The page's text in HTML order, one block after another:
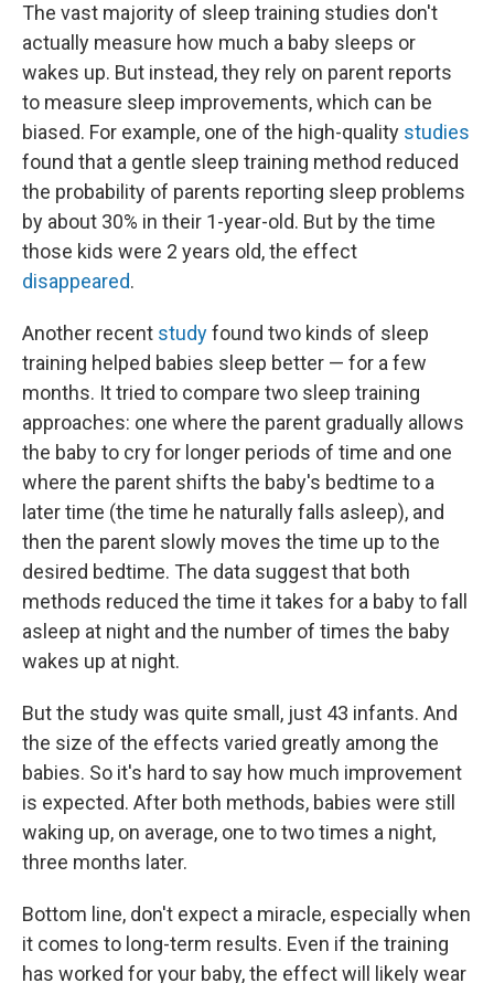
The vast majority of sleep training studies don't
actually measure how much a baby sleeps or
wakes up. But instead, they rely on parent reports
to measure sleep improvements, which can be
biased. For example, one of the high-quality studies
found that a gentle sleep training method reduced
the probability of parents reporting sleep problems
by about 30% in their 1-year-old. But by the time
those kids were 2 years old, the effect
disappeared.
Another recent studyfound two kinds of sleep
training helped babies sleep better — for a few
months. It tried to compare two sleep training
approaches: one where the parent gradually allows
the baby to cry for longer periods of time and one
where the parent shifts the baby's bedtime to a
later time (the time he naturally falls asleep), and
then the parent slowly moves the time up to the
desired bedtime. The data suggest that both
methods reduced the time it takes for a baby to fall
asleep at night and the number of times the baby
wakes up at night.
But the study was quite small, just 43 infants. And
the size of the effects varied greatly among the
babies. So it's hard to say how much improvement
is expected. After both methods, babies were still
waking up, on average, one to two times a night,
three months later.
Bottom line, don't expect a miracle, especially when
it comes to long-term results. Even if the training
has worked for your baby, the effect will likely wear